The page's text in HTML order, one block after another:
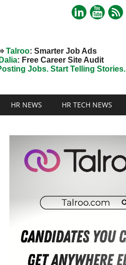
Talroo: Smarter Job Ads
Dalia: Free Career Site Audit
Jobs. Start Telling Stories.
HR NEWS HR TECH NEWS